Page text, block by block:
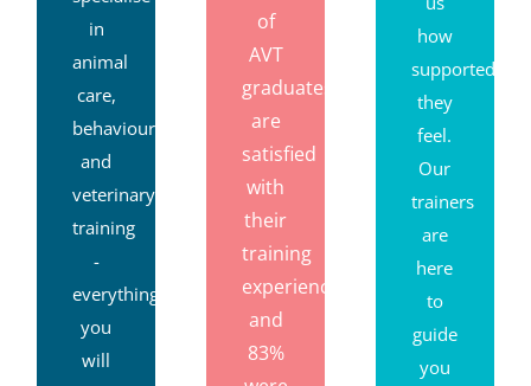
in
animal
care,
behaviour
and
veterinary
training
-
everything
you
will
of
AVT
graduates
are
satisfied
with
their
training
experience,
and
83%
how
supported
they
feel.
Our
trainers
are
here
to
guide
you